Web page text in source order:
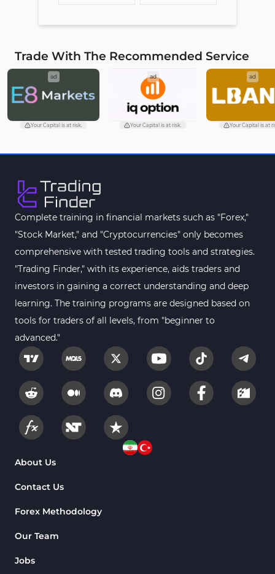
Trade With The Recommended Service
ad
Your Capital is at risk.
ad
Your Capital is at risk.
ad
Your Capital is at
Complete training in financial markets such as "Forex,"
"Stock Market," and "Cryptocurrencies" only becomes
comprehensive with tested trading tools and strategies.
"Trading Finder," with its experience, aids traders and
investors in gaining a correct understanding and deep
learning. The training programs are designed based on
tools for traders of all levels, from "beginner to
advanced."
About Us
Contact Us
Forex Methodology
Our Team
Jobs